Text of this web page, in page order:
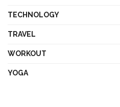
TECHNOLOGY
TRAVEL
WORKOUT
YOGA